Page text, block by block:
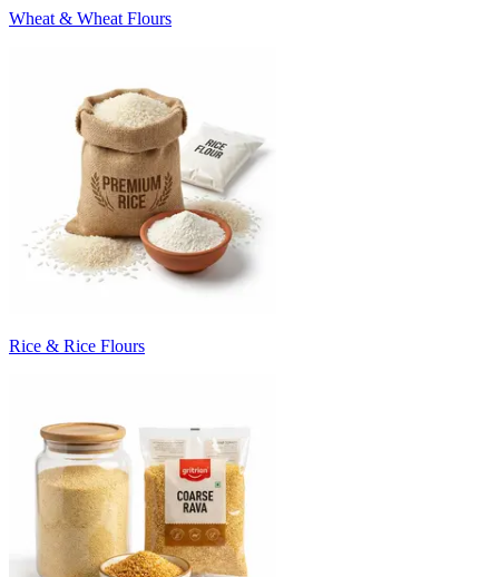
Wheat & Wheat Flours
Rice & Rice Flours